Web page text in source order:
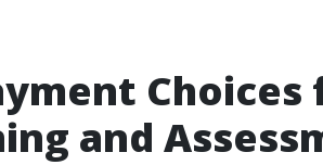
Choices
and